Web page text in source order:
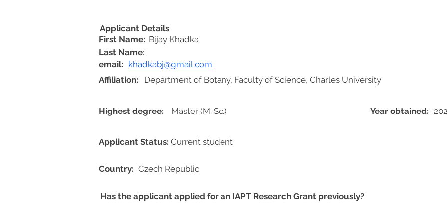
First Name: Bijay Khadka
khadkabj@gmail.com
Highest degree: Master (M. Sc.) Year obtained:
Applicant Status: Current student
Czech Republic
Applicant Details
email:
Country:
Department of Botany, Faculty of Science, Charles University
Affiliation:
Last Name:
Has the applicant applied for an IAPT Research Grant previously?